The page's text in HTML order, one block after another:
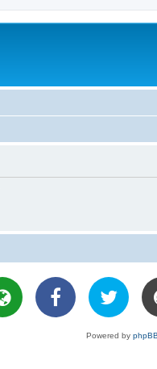
Powered by phpBB